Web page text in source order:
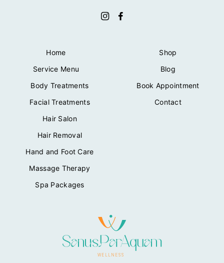
Home
Service Menu
Body Treatments
Facial Treatments
Hair Salon
Hair Removal
Hand and Foot Care
Massage Therapy
Spa Packages
Shop
Blog
Book Appointment
Contact